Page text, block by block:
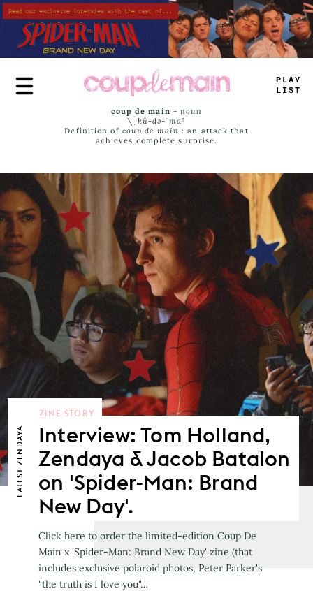
Skip
to
main
content
PLAY
LIST
coup de main -noun
\ˌ kü-də-ˈmaⁿ
Definition of coup de main : an attack that
achieves complete surprise.
LATEST
ZENDAYA
ZINE STORY
Interview: Tom Holland,
Zendaya & Jacob Batalon
on 'Spider-Man: Brand
New Day'.
Click here to order the limited-edition Coup De
Main x 'Spider-Man: Brand New Day' zine (that
includes exclusive polaroid photos, Peter Parker's
"the truth is I love you"…